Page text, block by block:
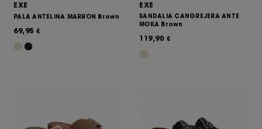
EXE
PALA ANTELINA MARRON Brown
69,95 €
EXE
SANDALIA CANGREJERA ANTE
MOKA Brown
119,90 €